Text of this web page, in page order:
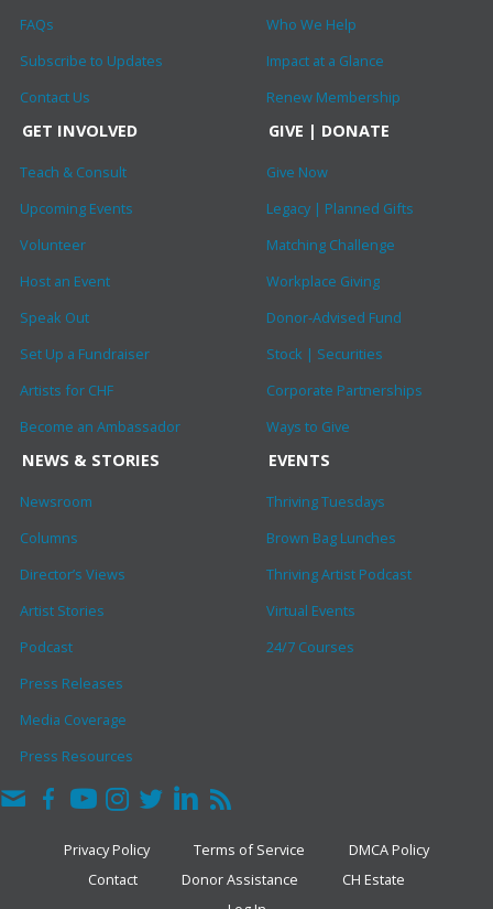
FAQs
Subscribe to Updates
Contact Us
Who We Help
Impact at a Glance
Renew Membership
GET INVOLVED
Teach & Consult
Upcoming Events
Volunteer
Host an Event
Speak Out
Set Up a Fundraiser
Artists for CHF
Become an Ambassador
GIVE | DONATE
Give Now
Legacy | Planned Gifts
Matching Challenge
Workplace Giving
Donor-Advised Fund
Stock | Securities
Corporate Partnerships
Ways to Give
NEWS & STORIES
Newsroom
Columns
Director’s Views
Artist Stories
Podcast
Press Releases
Media Coverage
Press Resources
EVENTS
Thriving Tuesdays
Brown Bag Lunches
Thriving Artist Podcast
Virtual Events
24/7 Courses
Privacy Policy Terms of Service
DMCA Policy
Contact
Donor Assistance
CH Estate